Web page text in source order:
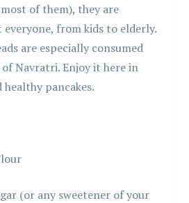
of them), they are
from kids to elderly.
are especially consumed
Navratri. Enjoy it here in
healthy pancakes.
(or any sweetener of your